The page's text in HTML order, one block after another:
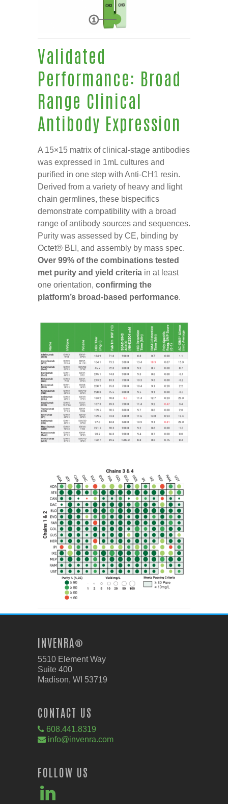
Validated
Performance: Broad
Range Clinical
Antibody Expression
A 15×15 matrix of clinical-stage antibodies
was expressed in 1mL cultures and
purified in one step with Anti-CH1 resin.
Derived from a variety of heavy and light
chain germlines, these bispecifics
demonstrate compatibility with a broad
range of antibody sources and sequences.
Purity was assessed by CE, binding by
Octet® BLI, and assembly by mass spec.
Over 99% of the combinations tested
met purity and yield criteria in at least
one orientation, confirming the
platform’s broad-based performance.
INVENRA®
5510 Element Way
Suite 400
Madison, WI 53719
CONTACT US
608.441.8319
info@invenra.com
FOLLOW US